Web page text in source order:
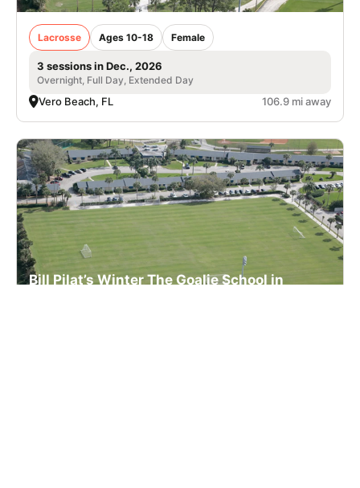
Lacrosse Ages 10-18 Female
3 sessions in Dec., 2026
Overnight, Full Day, Extended Day
Vero Beach, FL 106.9 mi away
Bill Pilat’s Winter The Goalie School in